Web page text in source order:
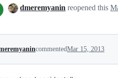
dmeremyanin reopened this
commentedMar 15, 2013